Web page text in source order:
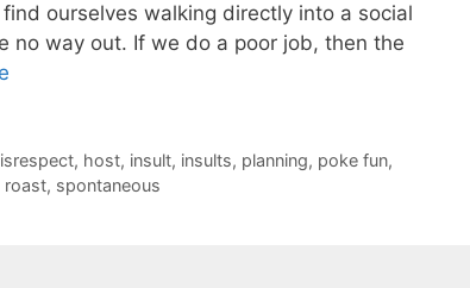
ourselves walking directly into a social
no way out. If we do a poor job, then the
, host, insult, insults, planning, poke fun,
roast, spontaneous